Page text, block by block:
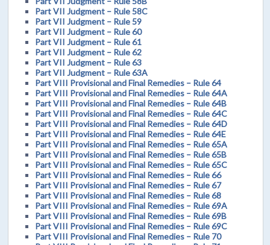
Part VII Judgment – Rule 58C
Part VII Judgment – Rule 59
Part VII Judgment – Rule 60
Part VII Judgment – Rule 61
Part VII Judgment – Rule 62
Part VII Judgment – Rule 63
Part VII Judgment – Rule 63A
Part VIII Provisional and Final Remedies – Rule 64
Part VIII Provisional and Final Remedies – Rule 64A
Part VIII Provisional and Final Remedies – Rule 64B
Part VIII Provisional and Final Remedies – Rule 64C
Part VIII Provisional and Final Remedies – Rule 64D
Part VIII Provisional and Final Remedies – Rule 64E
Part VIII Provisional and Final Remedies – Rule 65A
Part VIII Provisional and Final Remedies – Rule 65B
Part VIII Provisional and Final Remedies – Rule 65C
Part VIII Provisional and Final Remedies – Rule 66
Part VIII Provisional and Final Remedies – Rule 67
Part VIII Provisional and Final Remedies – Rule 68
Part VIII Provisional and Final Remedies – Rule 69A
Part VIII Provisional and Final Remedies – Rule 69B
Part VIII Provisional and Final Remedies – Rule 69C
Part VIII Provisional and Final Remedies – Rule 70